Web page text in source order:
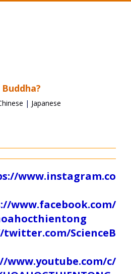
| Japanese
www.instagram.co
www.facebook.com/
ScienceB
www.youtube.com/c/